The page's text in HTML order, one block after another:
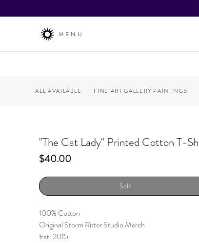
MENU
ALL AVAILABLE FINE ART GALLERY PAINTINGS
"The Cat Lady" Printed Cotton T-
$40.00Price
Sold
100% Cotton
Original Storm Ritter Studio Merch
Est. 2015